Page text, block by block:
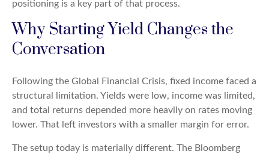
positioning is a key part of that process.
Why Starting Yield Changes the
Conversation
Following the Global Financial Crisis, fixed income faced a
structural limitation. Yields were low, income was limited,
and total returns depended more heavily on rates moving
lower. That left investors with a smaller margin for error.
The setup today is materially different. The Bloomberg